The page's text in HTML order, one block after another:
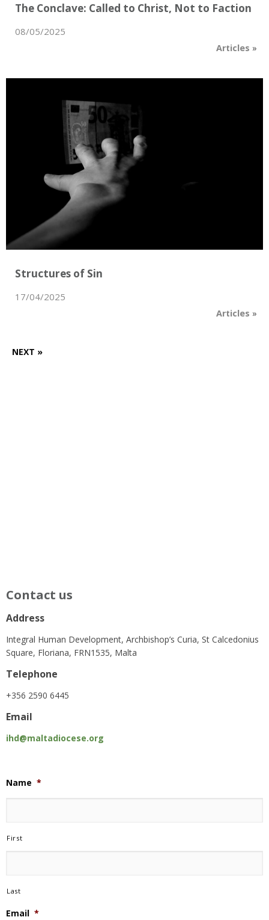
The Conclave: Called to Christ, Not to Faction
08/05/2025
Articles »
Structures of Sin
17/04/2025
Articles »
NEXT »
Contact us
Address
Integral Human Development, Archbishop’s Curia, St Calcedonius
Square, Floriana, FRN1535, Malta
Telephone
+356 2590 6445
Email
ihd@maltadiocese.org
Name *
First
Last
Email *